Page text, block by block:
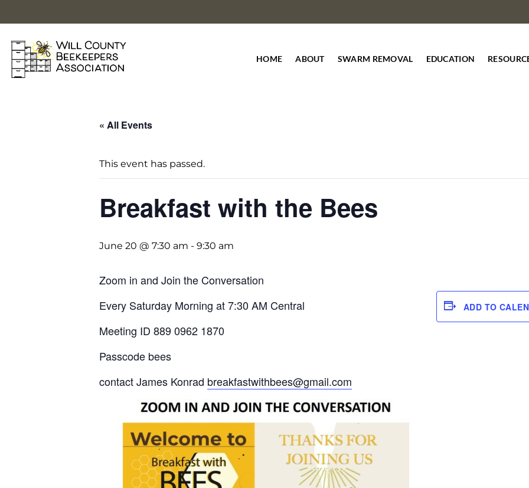
to
HOME ABOUT SWARM REMOVAL EDUCATION
« All Events
This event has passed.
Breakfast with the Bees
June 20 @ 7:30 am - 9:30 am
Zoom in and Join the Conversation
Every Saturday Morning at 7:30 AM Central
Meeting ID 889 0962 1870
Passcode bees
contact James Konrad breakfastwithbees@gmail.com
ADD TO